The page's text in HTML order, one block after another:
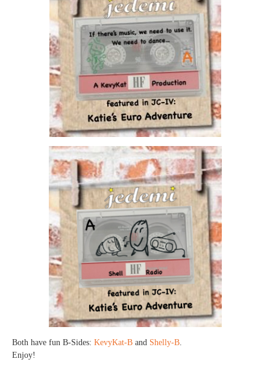
Both have fun B-Sides: KevyKat-B and Shelly-B.
Enjoy!